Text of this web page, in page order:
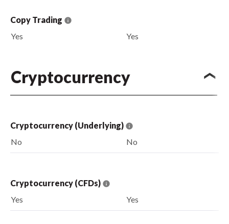
Copy Trading
Yes
Yes
Cryptocurrency
Cryptocurrency (Underlying)
No
No
Cryptocurrency (CFDs)
Yes
Yes